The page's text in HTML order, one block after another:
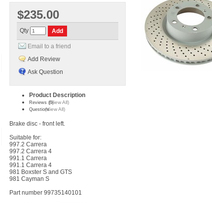
$235.00
Qty
Email to a friend
Add Review
Ask Question
Product Description
Reviews (0)(View All)
Questions(View All)
Brake disc - front left.
Suitable for:
997.2 Carrera
997.2 Carrera 4
991.1 Carrera
991.1 Carrera 4
981 Boxster S and GTS
981 Cayman S
Part number 99735140101